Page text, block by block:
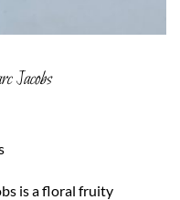
Jacobs
is a floral fruity